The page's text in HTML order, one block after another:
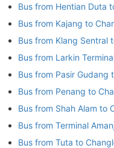
Bus from Hentian Duta
Bus from Kajang to
Bus from Klang Sentral
Bus from Larkin
Bus from Pasir Gudang
Bus from Penang to
Bus from Shah Alam to
Bus from Terminal
Bus from Tuta to